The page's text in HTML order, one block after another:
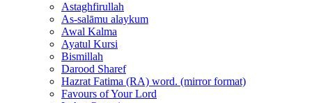
Astaghfirullah
As-salāmu alaykum
Awal Kalma
Ayatul Kursi
Bismillah
Darood Sharef
Hazrat Fatima (RA) word. (mirror format)
Favours of Your Lord